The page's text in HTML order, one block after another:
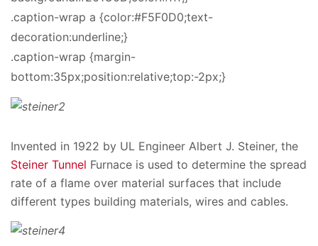
.caption-wrap a {color:#F5F0D0;text-
decoration:underline;}
.caption-wrap {margin-
bottom:35px;position:relative;top:-2px;}
Invented in 1922 by UL Engineer Albert J. Steiner, the
Steiner Tunnel Furnace is used to determine the spread
rate of a flame over material surfaces that include
different types building materials, wires and cables.